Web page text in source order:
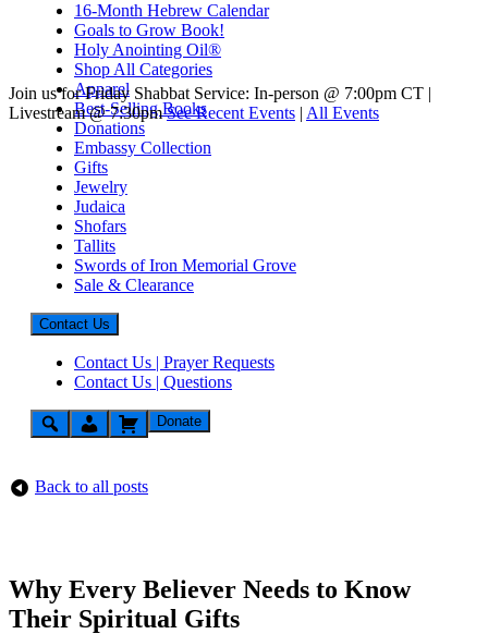
16-Month Hebrew Calendar
Goals to Grow Book!
Holy Anointing Oil®
Shop All Categories
Apparel
Best-Selling Books
Donations
Embassy Collection
Gifts
Jewelry
Judaica
Shofars
Tallits
Swords of Iron Memorial Grove
Sale & Clearance
Contact Us
Contact Us | Prayer Requests
Contact Us | Questions
Donate
Join us for Friday Shabbat Service: In-person @ 7:00pm CT |
Livestream @ 7:30pm See Recent Events | All Events
Back to all posts
Why Every Believer Needs to Know
Their Spiritual Gifts